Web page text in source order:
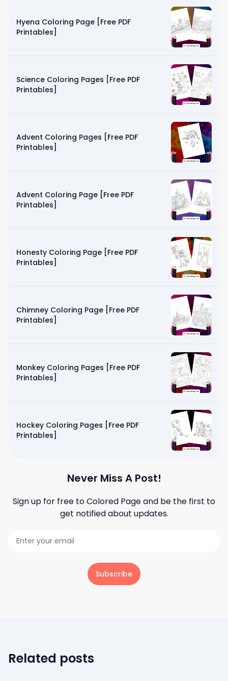
Hyena Coloring Page [Free PDF
Printables]
Science Coloring Pages [Free PDF
Printables]
Advent Coloring Pages [Free PDF
Printables]
Advent Coloring Page [Free PDF
Printables]
Honesty Coloring Page [Free PDF
Printables]
Chimney Coloring Page [Free PDF
Printables]
Monkey Coloring Pages [Free PDF
Printables]
Hockey Coloring Pages [Free PDF
Printables]
Never Miss A Post!
Sign up for free toColored Pageand be the first to
get notified about updates.
Subscribe
Related posts